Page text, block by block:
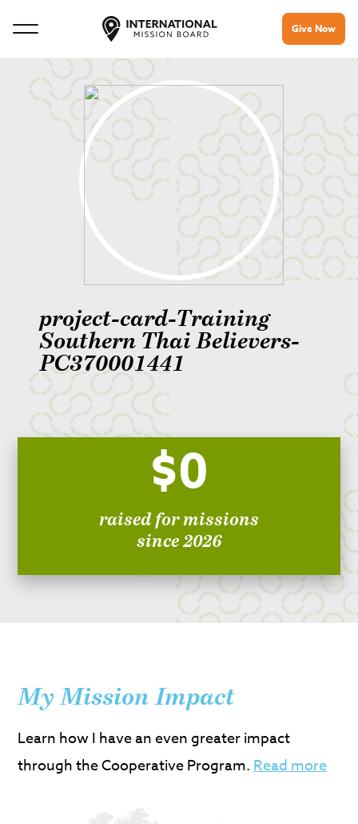
Give Now
project-card-Training
Southern Thai Believers-
PC370001441
$0
raised for missions
since 2026
My Mission Impact
Learn how I have an even greater impact
through the Cooperative Program.Read more